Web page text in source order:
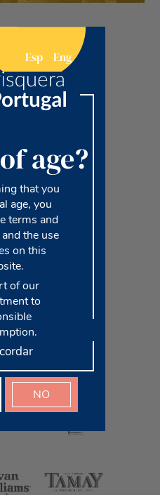
Esp Eng
age?
that you
age, you
terms and
the use
on this
of our
to
NO